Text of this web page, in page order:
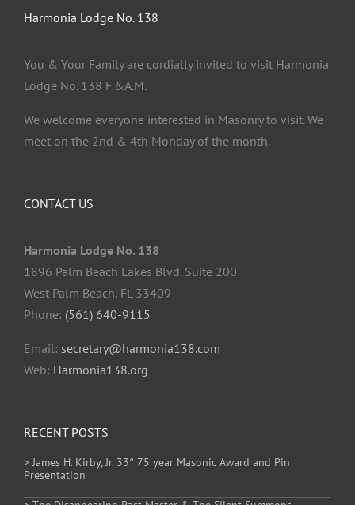
Harmonia Lodge No. 138
You & Your Family are cordially invited to visit Harmonia
Lodge No. 138 F.&A.M.
We welcome everyone interested in Masonry to visit. We
meet on the 2nd & 4th Monday of the month.
CONTACT US
Harmonia Lodge No. 138
1896 Palm Beach Lakes Blvd. Suite 200
West Palm Beach, FL 33409
Phone: (561) 640-9115
Email: secretary@harmonia138.com
Web: Harmonia138.org
RECENT POSTS
> James H. Kirby, Jr. 33° 75 year Masonic Award and Pin
Presentation